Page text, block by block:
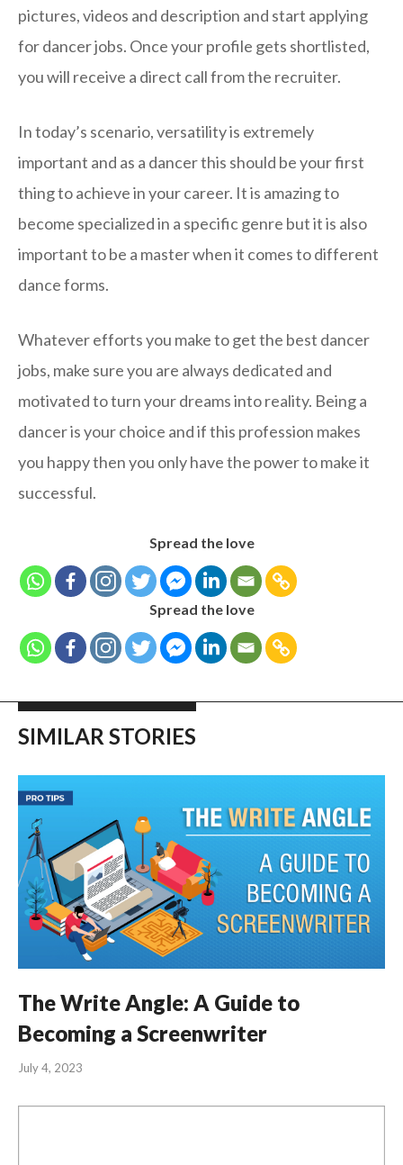
pictures, videos and description and start applying
for dancer jobs. Once your profile gets shortlisted,
you will receive a direct call from the recruiter.
In today’s scenario, versatility is extremely
important and as a dancer this should be your first
thing to achieve in your career. It is amazing to
become specialized in a specific genre but it is also
important to be a master when it comes to different
dance forms.
Whatever efforts you make to get the best dancer
jobs, make sure you are always dedicated and
motivated to turn your dreams into reality. Being a
dancer is your choice and if this profession makes
you happy then you only have the power to make it
successful.
Spread the love
Spread the love
SIMILAR STORIES
The Write Angle: A Guide to
Becoming a Screenwriter
July 4, 2023